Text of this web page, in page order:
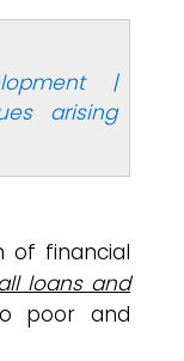
|
arising
of financial
loans and
poor and